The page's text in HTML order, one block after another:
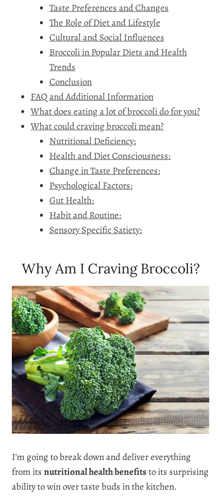
Taste Preferences and Changes
The Role of Diet and Lifestyle
Cultural and Social Influences
Broccoli in Popular Diets and Health
Trends
Conclusion
FAQ and Additional Information
What does eating a lot of broccoli do for you?
What could craving broccoli mean?
Nutritional Deficiency:
Health and Diet Consciousness:
Change in Taste Preferences:
Psychological Factors:
Gut Health:
Habit and Routine:
Sensory Specific Satiety:
Why Am I Craving Broccoli?
I’m going to break down and deliver everything
from itsnutritional health benefitsto its surprising
ability to win over taste buds in the kitchen.